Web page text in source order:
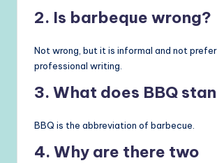
2. Is barbeque wrong?
Not wrong, but it is informal and not
professional writing.
3. What does BBQ
BBQ is the abbreviation of barbecue.
4. Why are there two